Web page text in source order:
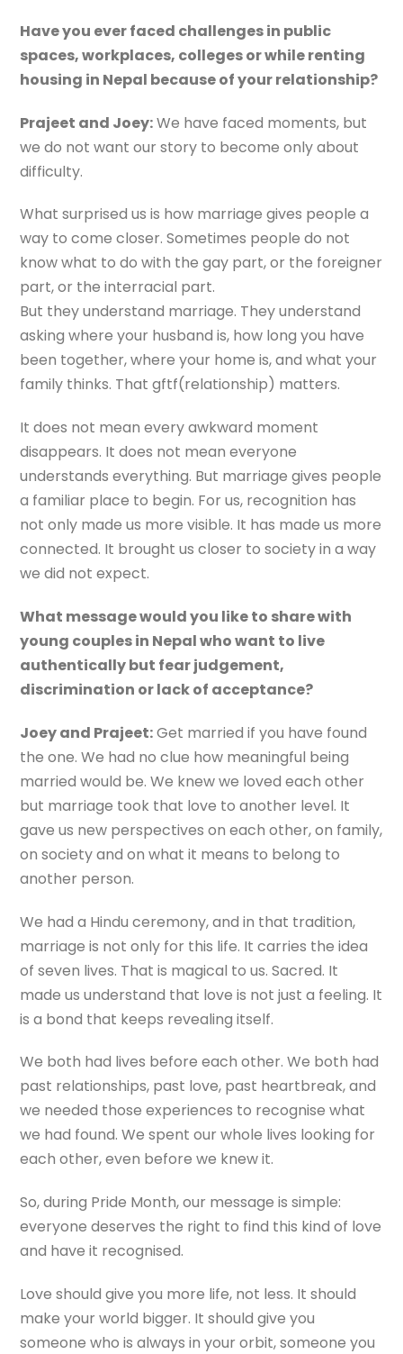
Have you ever faced challenges in public
spaces, workplaces, colleges or while renting
housing in Nepal because of your relationship?
Prajeet and Joey:We have faced moments, but
we do not want our story to become only about
difficulty.
What surprised us is how marriage gives people a
way to come closer. Sometimes people do not
know what to do with the gay part, or the foreigner
part, or the interracial part.
But they understand marriage. They understand
asking where your husband is, how long you have
been together, where your home is, and what your
family thinks. That gftf(relationship) matters.
It does not mean every awkward moment
disappears. It does not mean everyone
understands everything. But marriage gives people
a familiar place to begin. For us, recognition has
not only made us more visible. It has made us more
connected. It brought us closer to society in a way
we did not expect.
What message would you like to share with
young couples in Nepal who want to live
authentically but fear judgement,
discrimination or lack of acceptance?
Joey and Prajeet:Get married if you have found
the one. We had no clue how meaningful being
married would be. We knew we loved each other
but marriage took that love to another level. It
gave us new perspectives on each other, on family,
on society and on what it means to belong to
another person.
We had a Hindu ceremony, and in that tradition,
marriage is not only for this life. It carries the idea
of seven lives. That is magical to us. Sacred. It
made us understand that love is not just a feeling. It
is a bond that keeps revealing itself.
We both had lives before each other. We both had
past relationships, past love, past heartbreak, and
we needed those experiences to recognise what
we had found. We spent our whole lives looking for
each other, even before we knew it.
So, during Pride Month, our message is simple:
everyone deserves the right to find this kind of love
and have it recognised.
Love should give you more life, not less. It should
make your world bigger. It should give you
someone who is always in your orbit, someone you